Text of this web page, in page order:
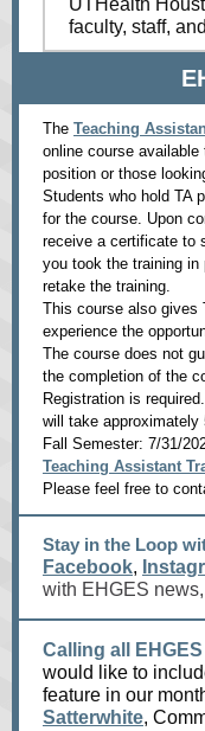
UTHealth
faculty, staff,
The Teaching
online course
position or those
Students who hold TA
for the course. Upon
receive a certificate to
you took the training
retake the training.
This course also gives
experience the
The course does not
the completion of the
Registration is
will take approximately
Fall Semester: 7/31/
Teaching Assistant
Please feel free to
Stay in the Loop
Facebook,
with EHGES
Calling all
would like to
feature in our
Satterwhite,